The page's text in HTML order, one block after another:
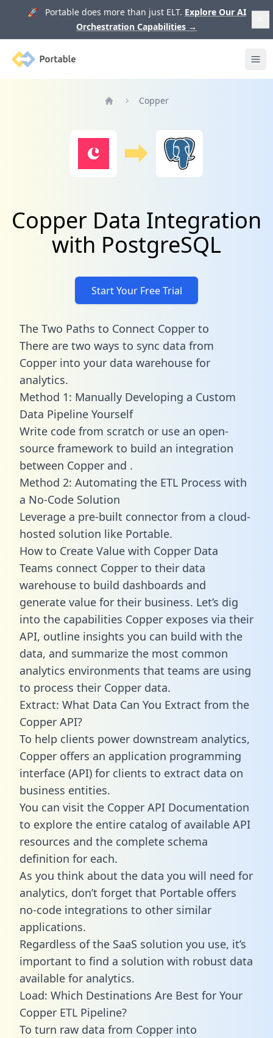
🚀 Portable does more than just ELT. Explore Our AI
Orchestration Capabilities →
Portable
Copper
Copper Data Integration
with PostgreSQL
Start Your Free Trial
The Two Paths to Connect Copper to
There are two ways to sync data from
Copper into your data warehouse for
analytics.
Method 1: Manually Developing a Custom
Data Pipeline Yourself
Write code from scratch or use an open-
source framework to build an integration
between Copper and .
Method 2: Automating the ETL Process with
a No-Code Solution
Leverage a pre-built connector from a cloud-
hosted solution like Portable.
How to Create Value with Copper Data
Teams connect Copper to their data
warehouse to build dashboards and
generate value for their business. Let’s dig
into the capabilities Copper exposes via their
API, outline insights you can build with the
data, and summarize the most common
analytics environments that teams are using
to process their Copper data.
Extract: What Data Can You Extract from the
Copper API?
To help clients power downstream analytics,
Copper offers an application programming
interface (API) for clients to extract data on
business entities.
You can visit the Copper API Documentation
to explore the entire catalog of available API
resources and the complete schema
definition for each.
As you think about the data you will need for
analytics, don’t forget that Portable offers
no-code integrations to other similar
applications.
Regardless of the SaaS solution you use, it’s
important to find a solution with robust data
available for analytics.
Load: Which Destinations Are Best for Your
Copper ETL Pipeline?
To turn raw data from Copper into